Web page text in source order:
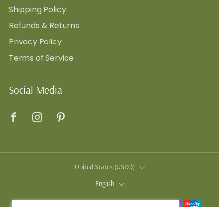
Shipping Policy
Refunds & Returns
Privacy Policy
Terms of Service
Social Media
Country United States (USD $)
Language
English